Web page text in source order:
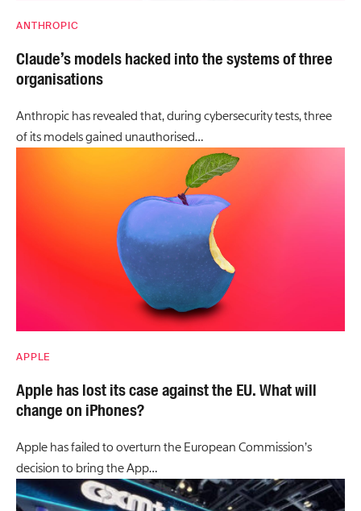
ANTHROPIC
Claude’s models hacked into the systems of three
organisations
Anthropic has revealed that, during cybersecurity tests, three
of its models gained unauthorised…
APPLE
Apple has lost its case against the EU. What will
change on iPhones?
Apple has failed to overturn the European Commission’s
decision to bring the App…